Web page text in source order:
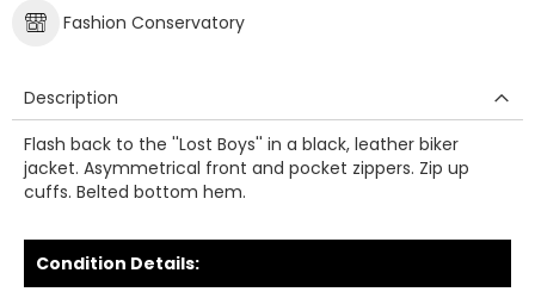
Fashion Conservatory
Description
Flash back to the ''Lost Boys'' in a black, leather biker
jacket. Asymmetrical front and pocket zippers. Zip up
cuffs. Belted bottom hem.
Condition Details: